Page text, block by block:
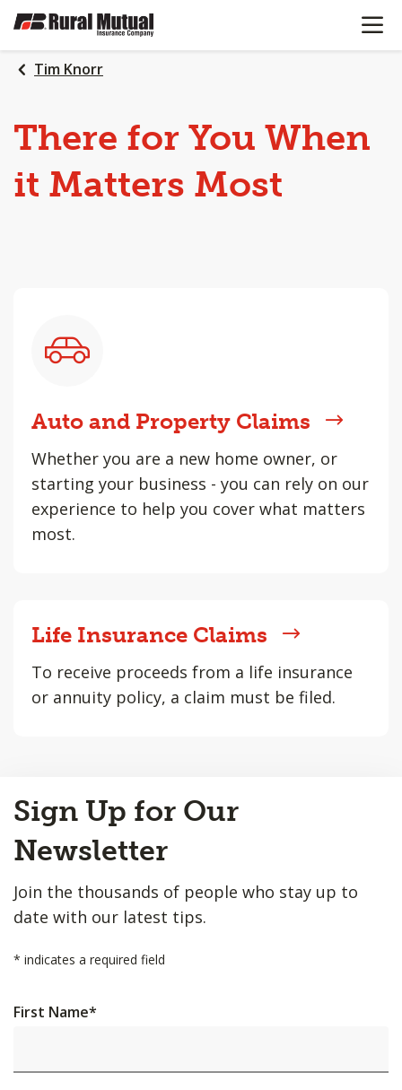
SKIP
MAIN
CONTENT
OPEN
Tim Knorr
There for You When
it Matters Most
Auto and Property Claims
Whether you are a new home owner, or
starting your business - you can rely on our
experience to help you cover what matters
most.
Life Insurance Claims
To receive proceeds from a life insurance
or annuity policy, a claim must be filed.
to
Top
Sign Up for Our
Newsletter
Join the thousands of people who stay up to
date with our latest tips.
* indicates a required field
First Name*